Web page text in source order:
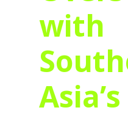
with
Asia’s